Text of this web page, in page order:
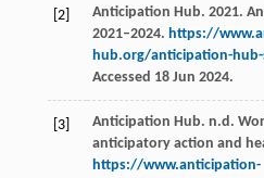
[2]
Anticipation Hub. 2021.
2021–2024. https://
hub.org/anticipation-hub-
Accessed 18 Jun 2024.
[3]
Anticipation Hub. n.d.
anticipatory action and
https://www.anticipation-